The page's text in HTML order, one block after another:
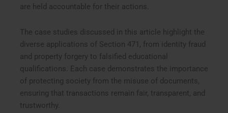
are held accountable for their actions.
The case studies discussed in this article highlight the
diverse applications of Section 471, from identity fraud
and property forgery to falsified educational
qualifications. Each case demonstrates the importance
of protecting society from the misuse of documents,
ensuring that transactions remain fair, transparent, and
trustworthy.